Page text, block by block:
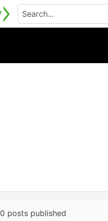
0 posts published